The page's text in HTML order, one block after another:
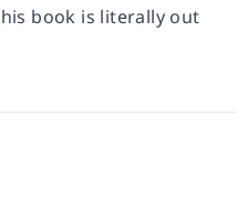
book is literally out